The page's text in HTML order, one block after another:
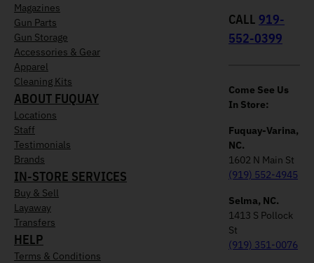
Magazines
Gun Parts
Gun Storage
Accessories & Gear
Apparel
Cleaning Kits
ABOUT FUQUAY
Locations
Staff
Testimonials
Brands
IN-STORE SERVICES
Buy & Sell
Layaway
Transfers
HELP
Terms & Conditions
CALL 919-
552-0399
Come See Us
In Store:
Fuquay-Varina,
NC.
1602 N Main St
(919) 552-4945
Selma, NC.
1413 S Pollock
St
(919) 351-0076